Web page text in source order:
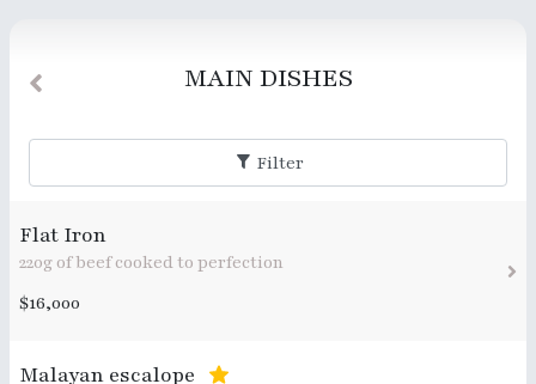
MAIN DISHES
Filter
Flat Iron
220g of beef cooked to perfection
$16,000
Malayan escalope